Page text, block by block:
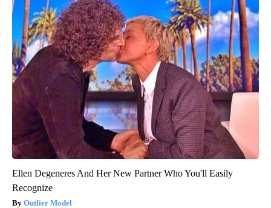
Ellen Degeneres And Her New Partner Who You'll Easily
Recognize
Outlier Model